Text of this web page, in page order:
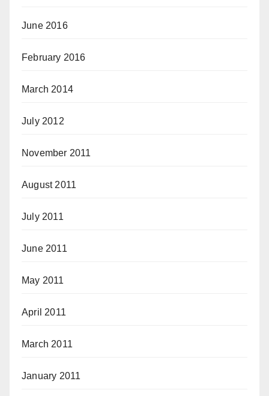
June 2016
February 2016
March 2014
July 2012
November 2011
August 2011
July 2011
June 2011
May 2011
April 2011
March 2011
January 2011